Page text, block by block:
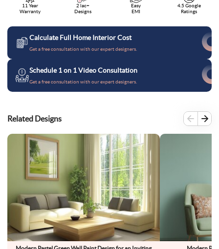
11 Year
Warranty
2 lac+
Designs
Easy
EMI
4.5 Google
Ratings
Calculate Full Home Interior Cost
Get a free consultation with our expert designers.
Schedule 1 on 1 Video Consultation
Get a free consultation with our expert designers.
Related Designs